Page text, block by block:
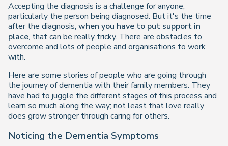
Accepting the diagnosis is a challenge for anyone,
particularly the person being diagnosed. But it's the time
after the diagnosis, when you have to put support in
place, that can be really tricky. There are obstacles to
overcome and lots of people and organisations to work
with.
Here are some stories of people who are going through
the journey of dementia with their family members. They
have had to juggle the different stages of this process and
learn so much along the way; not least that love really
does grow stronger through caring for others.
Noticing the Dementia Symptoms